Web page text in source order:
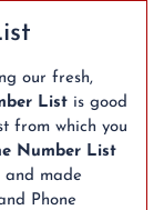
our fresh,
List is good
from which you
Number List
and made
Phone